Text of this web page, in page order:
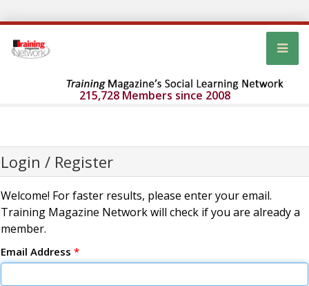
215,728 Members since 2008
Login / Register
Welcome! For faster results, please enter your email.
Training Magazine Network will check if you are already a
member.
Email Address *